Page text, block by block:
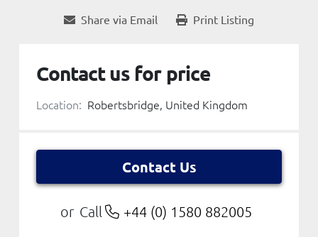
Share via Email Print Listing
Contact us for price
Location: Robertsbridge, United Kingdom
Contact Us
or Call +44 (0) 1580 882005